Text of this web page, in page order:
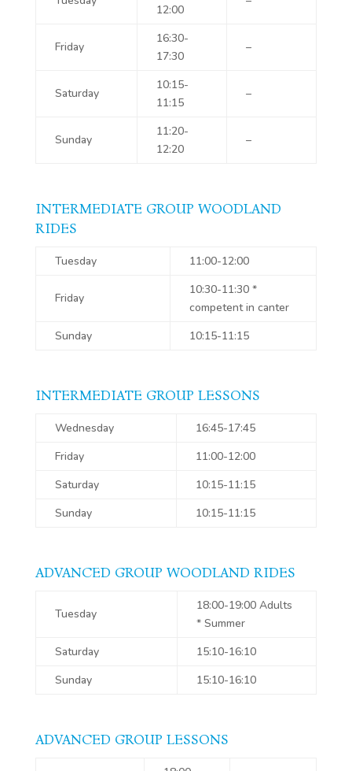
12:00
Friday
16:30-
17:30
–
Saturday
10:15-
11:15
–
Sunday
11:20-
12:20
–
INTERMEDIATE GROUP WOODLAND
RIDES
Tuesday 11:00-12:00
Friday
10:30-11:30 *
competent in canter
Sunday
10:15-11:15
INTERMEDIATE GROUP LESSONS
Wednesday
16:45-17:45
Friday
11:00-12:00
Saturday
10:15-11:15
Sunday
10:15-11:15
ADVANCED GROUP WOODLAND RIDES
Tuesday
18:00-19:00 Adults
* Summer
Saturday
15:10-16:10
Sunday
15:10-16:10
ADVANCED GROUP LESSONS